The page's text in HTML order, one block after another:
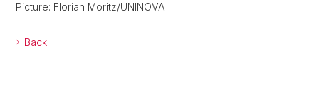
Picture: Florian Moritz/UNINOVA
Back